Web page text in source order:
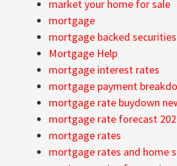
market your home for sale
mortgage
mortgage backed securities
Mortgage Help
mortgage interest rates
mortgage payment
mortgage rate buydown
mortgage rate forecast
mortgage rates
mortgage rates and home